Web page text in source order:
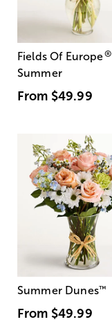
Fields Of Europe®
Summer
From $49.99
Summer Dunes™
From $49.99